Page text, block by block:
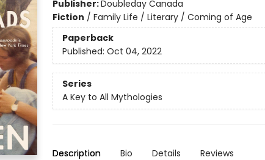
Publisher:Doubleday Canada
Fiction / Family Life / Literary / Coming of Age
Paperback
Published: Oct 04, 2022
Series
A Key to All Mythologies
Description Bio Details Reviews